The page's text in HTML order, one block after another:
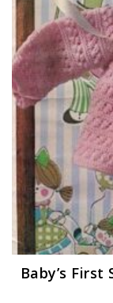
Baby’s